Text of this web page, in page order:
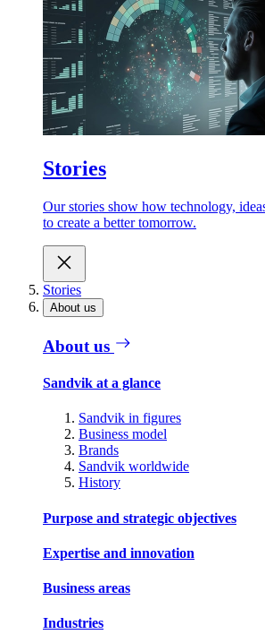
Stories
Our stories show how technology,
to create a better tomorrow.
Stories
About us
About us
Sandvik at a glance
Sandvik in figures
Business model
Brands
Sandvik worldwide
History
Purpose and strategic objectives
Expertise and innovation
Business areas
Industries